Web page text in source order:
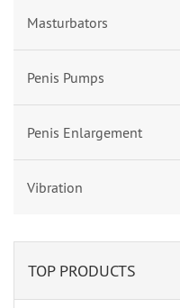
Masturbators
Penis Pumps
Penis Enlargement
Vibration
TOP PRODUCTS